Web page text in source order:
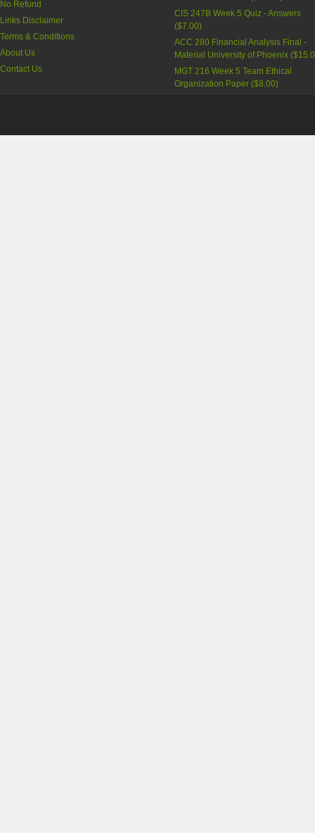
No Refund
Links Disclaimer
Terms & Conditions
About Us
Contact Us
CIS 247B Week 5 Quiz - Answers
($7.00)
ACC 280 Financial Analysis Final -
Material University of Phoenix (
MGT 216 Week 5 Team Ethical
Organization Paper ($8.00)